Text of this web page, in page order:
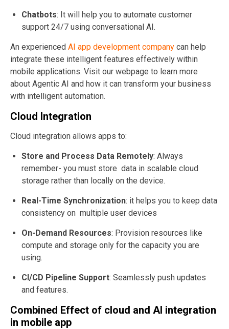
Chatbots: It will help you to automate customer
support 24/7 using conversational AI.
An experienced AI app development company can help
integrate these intelligent features effectively within
mobile applications. Visit our webpage to learn more
about Agentic AI and how it can transform your business
with intelligent automation.
Cloud Integration
Cloud integration allows apps to:
Store and Process Data Remotely: Always
remember- you must store data in scalable cloud
storage rather than locally on the device.
Real-Time Synchronization: it helps you to keep data
consistency on multiple user devices
On-Demand Resources: Provision resources like
compute and storage only for the capacity you are
using.
CI/CD Pipeline Support: Seamlessly push updates
and features.
Combined Effect of cloud and AI integration
in mobile app